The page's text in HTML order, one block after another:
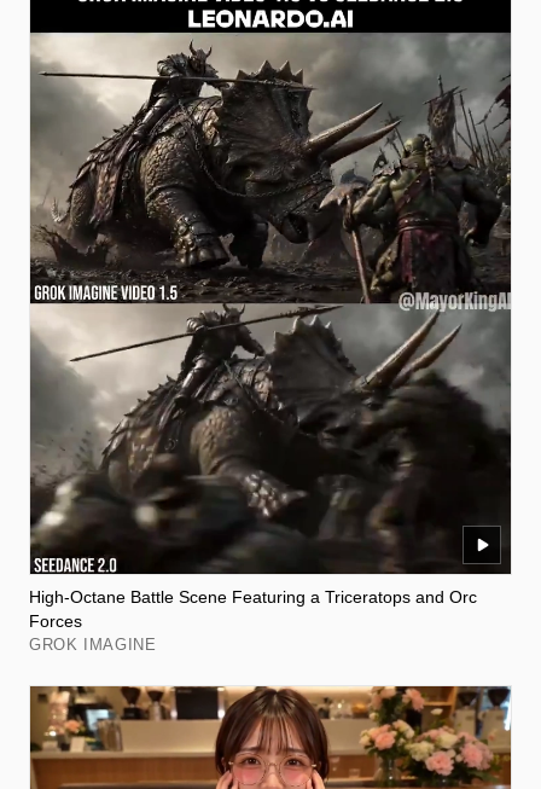
High-Octane Battle Scene Featuring a Triceratops and Orc
Forces
GROK IMAGINE